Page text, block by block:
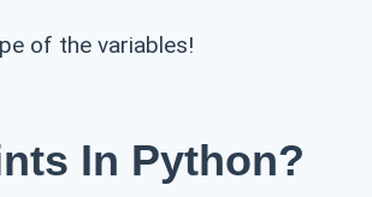
of the variables!
In Python?